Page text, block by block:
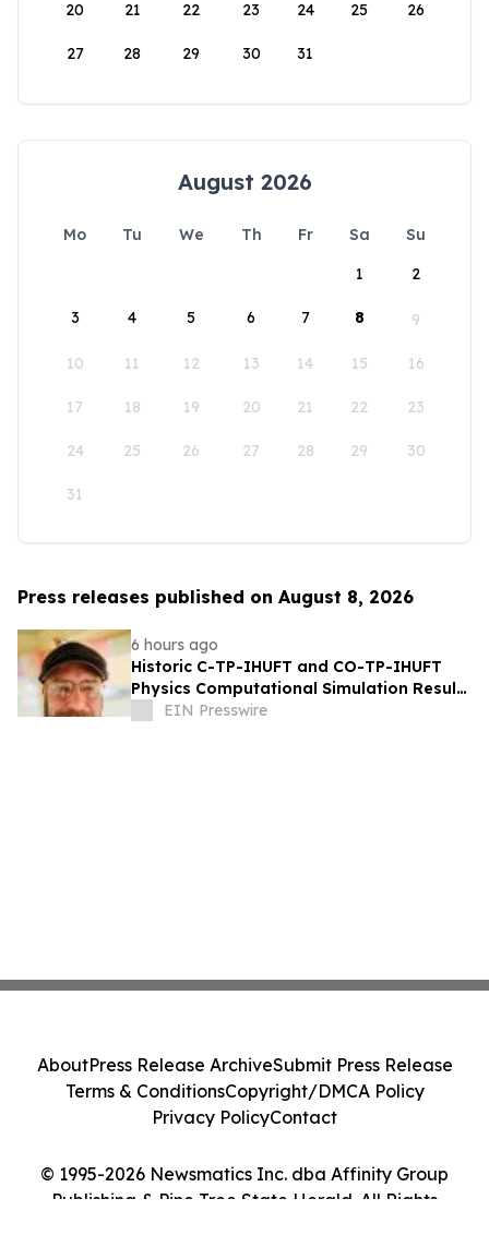
20 21 22 23 24 25 26
27 28 29 30 31
August 2026
Mo Tu We Th Fr Sa
Su
1
2
3 4 5 6 7 8 9
10 11 12 13 14 15 16
17 18 19 20 21 22 23
24 25 26 27 28 29 30
31
Press releases published on August 8, 2026
6 hours ago
Historic C-TP-IHUFT and CO-TP-IHUFT
Physics Computational Simulation Results
& Metaphysical Sherpa Documentary
EIN Presswire
© 1995-2026 Newsmatics Inc. dba Affinity Group
Publishing & Pine Tree State Herald. All Rights
AboutPress Release ArchiveSubmit Press Release
Terms & ConditionsCopyright/DMCA Policy
Privacy PolicyContact